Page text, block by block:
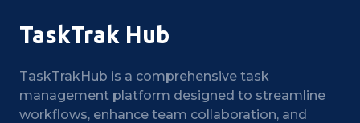
TaskTrak Hub
TaskTrakHub is a comprehensive task
management platform designed to streamline
workflows, enhance team collaboration, and